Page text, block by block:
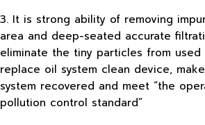
3. It is strong ability of removing
area and deep-seated accurate
eliminate the tiny particles from
replace oil system clean device,
system recovered and meet “the
pollution control standard”